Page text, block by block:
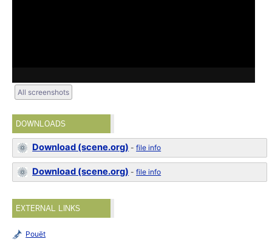
All screenshots
DOWNLOADS
Download (scene.org) -file info
Download (scene.org) -file info
EXTERNAL LINKS
Pouët